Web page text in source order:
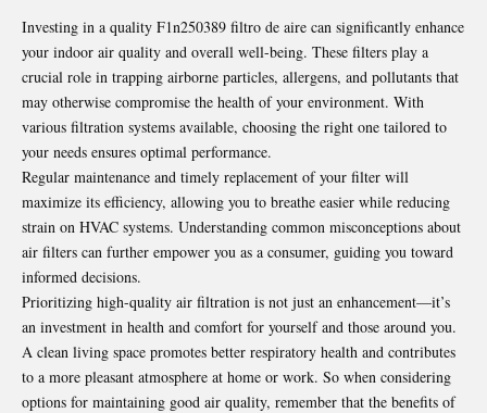
Investing in a quality F1n250389 filtro de aire can significantly enhance
your indoor air quality and overall well-being. These filters play a
crucial role in trapping airborne particles, allergens, and pollutants that
may otherwise compromise the health of your environment. With
various filtration systems available, choosing the right one tailored to
your needs ensures optimal performance.
Regular maintenance and timely replacement of your filter will
maximize its efficiency, allowing you to breathe easier while reducing
strain on HVAC systems. Understanding common misconceptions about
air filters can further empower you as a consumer, guiding you toward
informed decisions.
Prioritizing high-quality air filtration is not just an enhancement—it’s
an investment in health and comfort for yourself and those around you.
A clean living space promotes better respiratory health and contributes
to a more pleasant atmosphere at home or work. So when considering
options for maintaining good air quality, remember that the benefits of